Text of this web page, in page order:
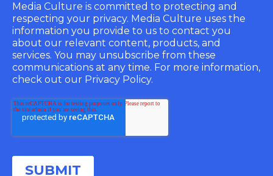
Media Culture is committed to protecting and
respecting your privacy. Media Culture uses the
information you provide to us to contact you
about our relevant content, products, and
services. You may unsubscribe from these
communications at any time. For more information,
check out our Privacy Policy.